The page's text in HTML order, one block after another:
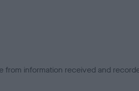
information received and